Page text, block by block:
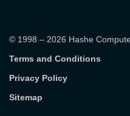
© 1998 – 2026 Hashe
Terms and Conditions
Privacy Policy
Sitemap